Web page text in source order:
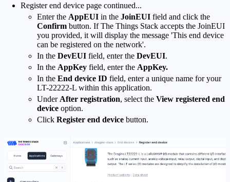
Register end device page continued...
Enter the AppEUI in the JoinEUI field and click the
Confirm button. If The Things Stack accepts the JoinEUI
you provided, it will display the message 'This end device
can be registered on the network'.
In the DevEUI field, enter the DevEUI.
In the AppKey field, enter the AppKey.
In the End device ID field, enter a unique name for your
LT-22222-L within this application.
Under After registration, select the View registered end
device option.
Click Register end device button.